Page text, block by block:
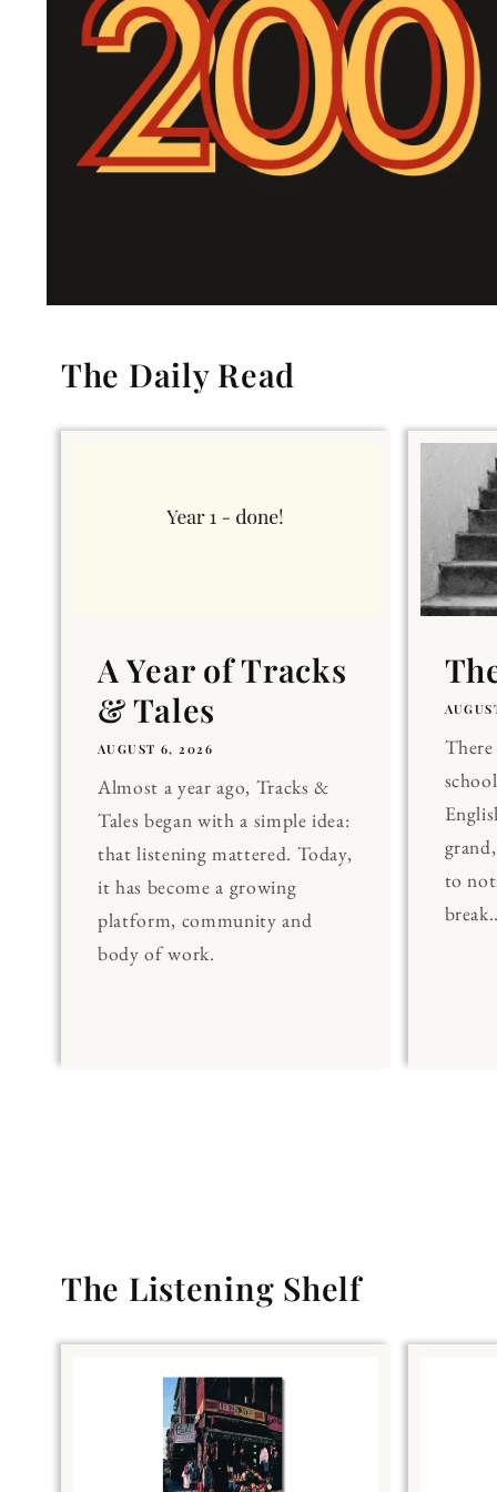
The Daily Read
A Year of Tracks
& Tales
AUGUST 6, 2026
Almost a year ago, Tracks &
Tales began with a simple idea:
that listening mattered. Today,
it has become a growing
platform, community and
body of work.
There
to
The Listening Shelf